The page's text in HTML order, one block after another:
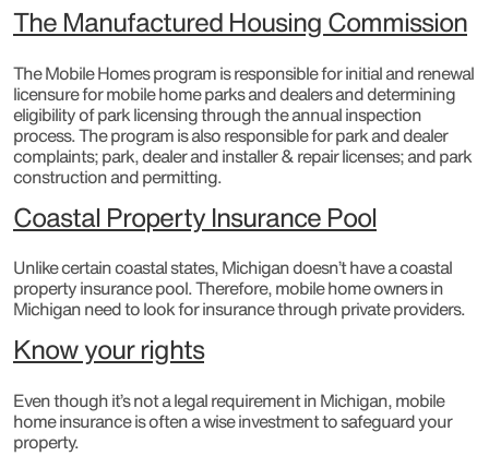
The Manufactured Housing Commission
The Mobile Homes program is responsible for initial and renewal
licensure for mobile home parks and dealers and determining
eligibility of park licensing through the annual inspection
process. The program is also responsible for park and dealer
complaints; park, dealer and installer & repair licenses; and park
construction and permitting.
Coastal Property Insurance Pool
Unlike certain coastal states, Michigan doesn’t have a coastal
property insurance pool. Therefore, mobile home owners in
Michigan need to look for insurance through private providers.
Know your rights
Even though it’s not a legal requirement in Michigan, mobile
home insurance is often a wise investment to safeguard your
property.